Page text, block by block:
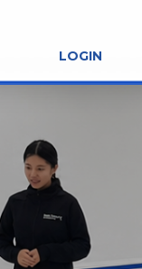
LOGIN